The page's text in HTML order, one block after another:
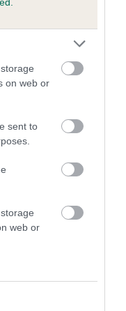
on web or
sent to
web or
complete